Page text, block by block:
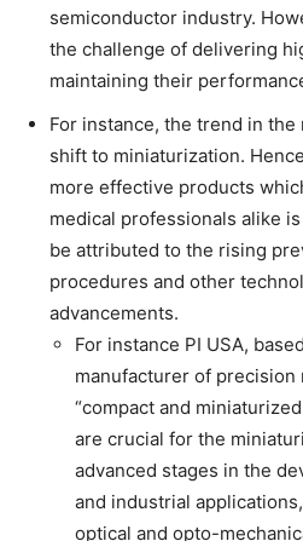
semiconductor industry.
the challenge of delivering
maintaining their
For instance, the trend in
shift to miniaturization.
more effective products
medical professionals alike
be attributed to the rising
procedures and other
advancements.
For instance PI USA,
manufacturer of precision
“compact and
are crucial for the
advanced stages in the
and industrial
optical and opto-